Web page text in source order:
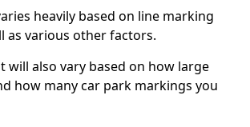
heavily based on line marking
as various other factors.
will also vary based on how large
how many car park markings you